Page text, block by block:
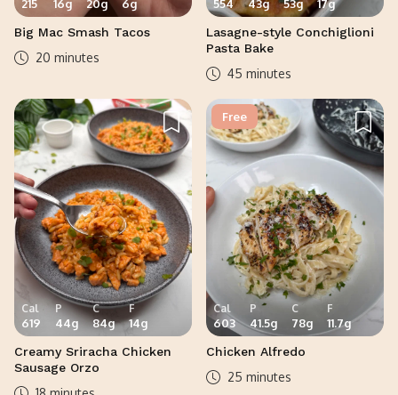
215 16g 20g 6g
Big Mac Smash Tacos
20 minutes
554 43g 53g 17g
Lasagne-style Conchiglioni
Pasta Bake
45 minutes
Cal
619
P
44g
C
84g
F
14g
Creamy Sriracha Chicken
Sausage Orzo
Free
Cal
603
P
41.5g
C
78g
F
11.7g
Chicken Alfredo
25 minutes